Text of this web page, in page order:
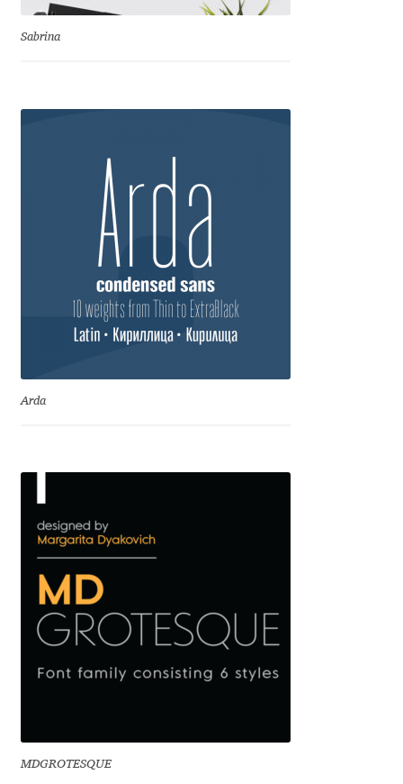
Igor Stepanchenko
Ilya Ruderman
Ira Shagaeva
Irene Vlachou
Irina Smirnova
Isabella Chaeva
Ivan Gladkikh
Ivan Petrov
Ivaylo Hristov
Jaakko Suomalainen
Jakob Runge
Sabrina
Arda
MDGROTESQUE